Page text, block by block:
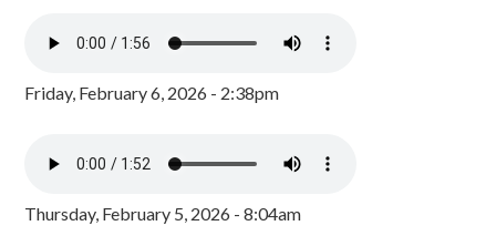
Friday, February 6, 2026 - 2:38pm
Thursday, February 5, 2026 - 8:04am